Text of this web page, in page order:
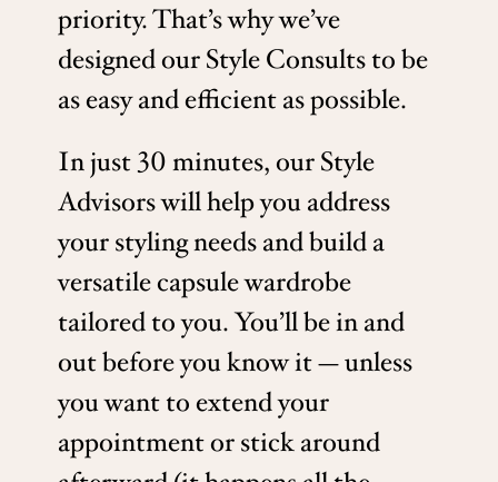
priority. That’s why we’ve
designed our Style Consults to be
as easy and efficient as possible.
In just 30 minutes, our Style
Advisors will help you address
your styling needs and build a
versatile capsule wardrobe
tailored to you. You’ll be in and
out before you know it — unless
you want to extend your
appointment or stick around